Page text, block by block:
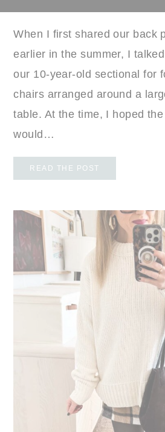
When I first shared our back
earlier in the summer, I
our 10-year-old sectional for
chairs arranged around a
table. At the time, I hoped
would…
READ THE POST